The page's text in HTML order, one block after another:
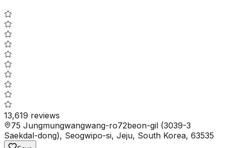
13,619 reviews
75 Jungmungwangwang-ro72beon-gil (3039-3
Saekdal-dong), Seogwipo-si, Jeju, South Korea, 63535